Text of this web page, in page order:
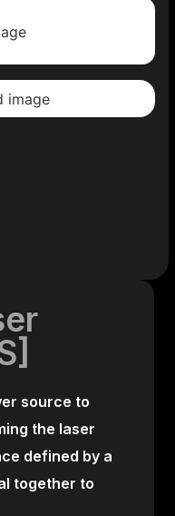
source to
the laser
defined by a
together to